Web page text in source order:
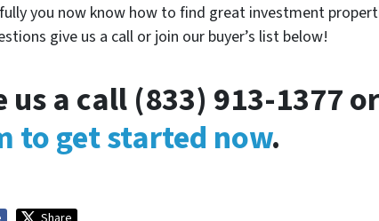
you now know how to find great investment
give us a call or join our buyer’s list below!
us a call (833) 913-1377 or
to get started now.